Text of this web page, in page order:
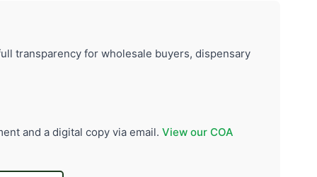
transparency for wholesale buyers, dispensary
and a digital copy via email.View our COA